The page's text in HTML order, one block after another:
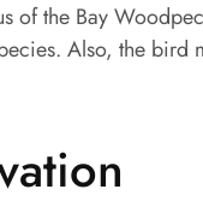
of the Bay
Also, the bird